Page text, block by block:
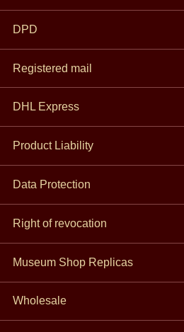
DPD
Registered mail
DHL Express
Product Liability
Data Protection
Right of revocation
Museum Shop Replicas
Wholesale